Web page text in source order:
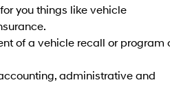
KONA Electric
you things like vehicle
of a vehicle recall or program
administrative and